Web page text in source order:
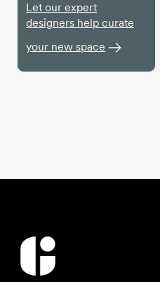
Let our expert
designers help curate
your new space